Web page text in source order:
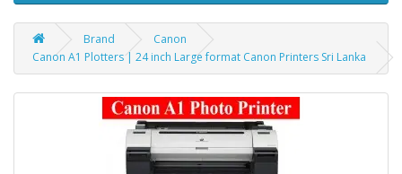
Brand
Canon
Canon A1 Plotters | 24 inch Large format Canon Printers Sri Lanka